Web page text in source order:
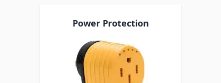
Power Protection